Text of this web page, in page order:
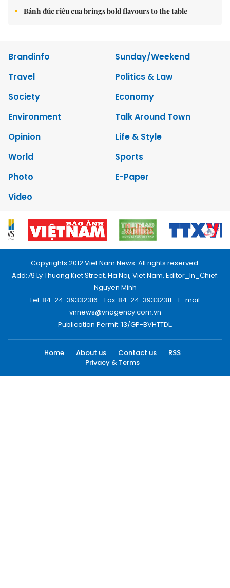
Bánh đúc riêu cua brings bold flavours to the table
Brandinfo
Sunday/Weekend
Travel
Politics & Law
Society
Economy
Environment
Talk Around Town
Opinion
Life & Style
World
Sports
Photo
E-Paper
Video
Copyrights 2012 Viet Nam News. All rights reserved.
Add:79 Ly Thuong Kiet Street, Ha Noi, Viet Nam. Editor_In_Chief:
Nguyen Minh
Tel: 84-24-39332316 - Fax: 84-24-39332311 - E-mail:
vnnews@vnagency.com.vn
Publication Permit: 13/GP-BVHTTDL.
Home About us Contact us
RSS
Privacy & Terms